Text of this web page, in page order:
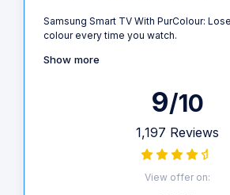
Samsung Smart TV With PurColour:
colour every time you watch.
Show more
9/10
1,197 Reviews
View offer on: